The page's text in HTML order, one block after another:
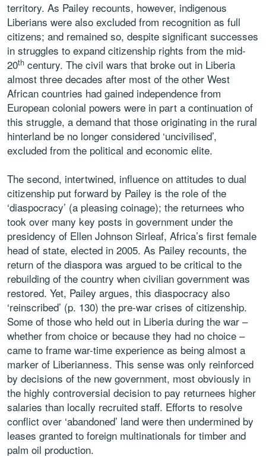
territory. As Pailey recounts, however, indigenous
Liberians were also excluded from recognition as full
citizens; and remained so, despite significant successes
in struggles to expand citizenship rights from the mid-
20th century. The civil wars that broke out in Liberia
almost three decades after most of the other West
African countries had gained independence from
European colonial powers were in part a continuation of
this struggle, a demand that those originating in the rural
hinterland be no longer considered ‘uncivilised’,
excluded from the political and economic elite.
The second, intertwined, influence on attitudes to dual
citizenship put forward by Pailey is the role of the
‘diaspocracy’ (a pleasing coinage); the returnees who
took over many key posts in government under the
presidency of Ellen Johnson Sirleaf, Africa’s first female
head of state, elected in 2005. As Pailey recounts, the
return of the diaspora was argued to be critical to the
rebuilding of the country when civilian government was
restored. Yet, Pailey argues, this diaspocracy also
‘reinscribed’ (p. 130) the pre-war crises of citizenship.
Some of those who held out in Liberia during the war –
whether from choice or because they had no choice –
came to frame war-time experience as being almost a
marker of Liberianness. This sense was only reinforced
by decisions of the new government, most obviously in
the highly controversial decision to pay returnees higher
salaries than locally recruited staff. Efforts to resolve
conflict over ‘abandoned’ land were then undermined by
leases granted to foreign multinationals for timber and
palm oil production.